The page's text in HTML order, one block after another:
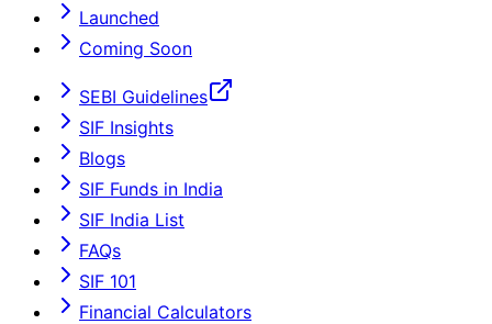
Launched
Coming Soon
SEBI Guidelines
SIF Insights
Blogs
SIF Funds in India
SIF India List
FAQs
SIF 101
Financial Calculators